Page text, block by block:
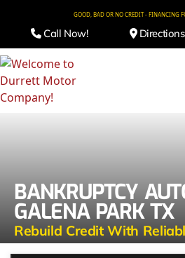
GOOD, BAD OR NO CREDIT - FINANCING
Call Now! Directions
BANKRUPTCY
GALENA PARK TX
Rebuild Credit With